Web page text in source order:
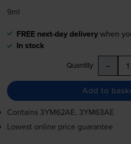
9ml
FREE next-day deliverywhen
In stock
Quantity -
Add to
Contains 3YM62AE, 3YM63AE
Lowest online price guarantee